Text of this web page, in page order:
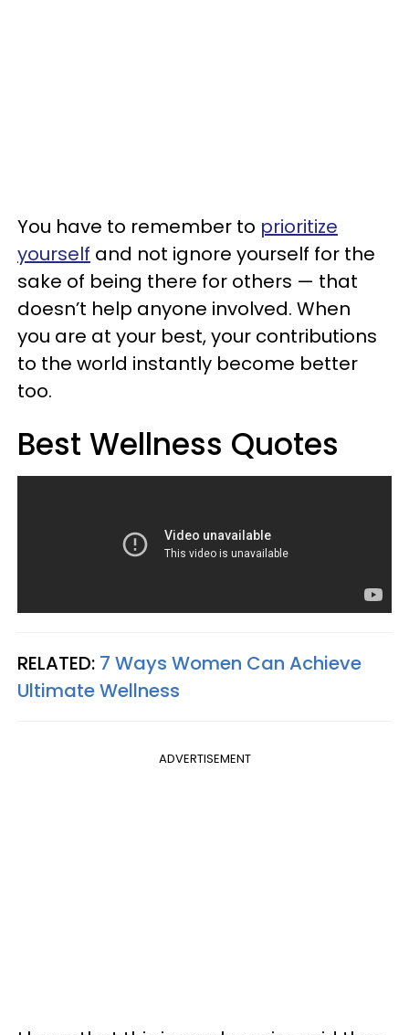
You have to remember to prioritize
yourself and not ignore yourself for the
sake of being there for others — that
doesn’t help anyone involved. When
you are at your best, your contributions
to the world instantly become better
too.
Best Wellness Quotes
RELATED: 7 Ways Women Can Achieve
Ultimate Wellness
ADVERTISEMENT